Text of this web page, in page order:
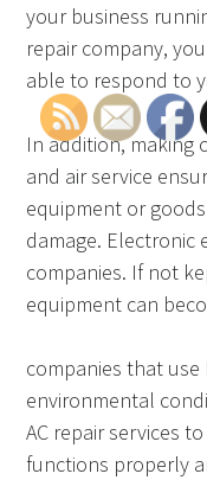
your business
repair company,
able to respond to
In addition, making
and air service
equipment or
damage. Electronic
companies. If not
equipment can
companies that use
environmental
AC repair services
functions properly